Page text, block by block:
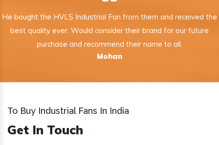
He bought the HVLS Industrial Fan from them and received the
best quality ever. Would consider their brand for our future
purchase and recommend their name to all.
Mohan
To Buy Industrial Fans In India
Get In Touch